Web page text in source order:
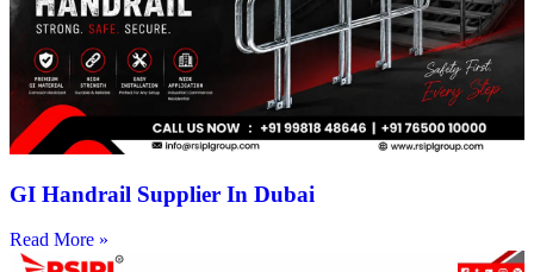
GI Handrail Supplier In Dubai
Read More »